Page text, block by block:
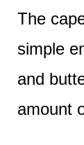
The
simple
and
amount